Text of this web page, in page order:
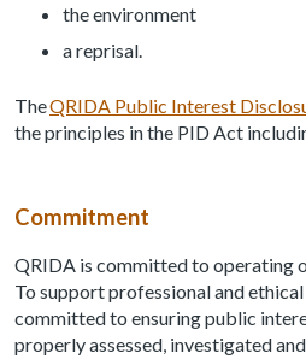
the environment
a reprisal.
TheQRIDA Public Interest
the principles in the PID Act
Commitment
QRIDA is committed to operating
To support professional and
committed to ensuring public
properly assessed, investigated